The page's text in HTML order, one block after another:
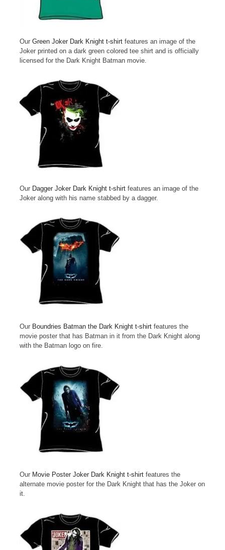
Our Green Joker Dark Knight t-shirt features an image of the
Joker printed on a dark green colored tee shirt and is officially
licensed for the Dark Knight Batman movie.
Our Dagger Joker Dark Knight t-shirt features an image of the
Joker along with his name stabbed by a dagger.
Our Boundries Batman the Dark Knight t-shirt features the
movie poster that has Batman in it from the Dark Knight along
with the Batman logo on fire.
Our Movie Poster Joker Dark Knight t-shirt features the
alternate movie poster for the Dark Knight that has the Joker on
it.